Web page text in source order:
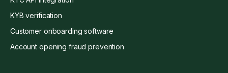
KYB verification
Customer onboarding software
Account opening fraud prevention